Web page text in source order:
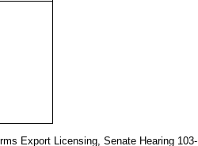
Export Licensing, Senate Hearing 103-